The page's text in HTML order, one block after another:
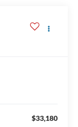
$33,180